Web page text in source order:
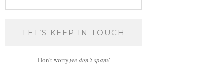
Don't worry,we don’t spam!